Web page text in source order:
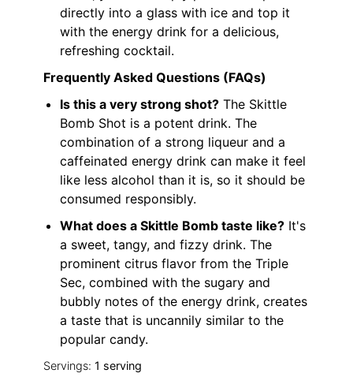
directly into a glass with ice and top it
with the energy drink for a delicious,
refreshing cocktail.
Frequently Asked Questions (FAQs)
Is this a very strong shot?The Skittle
Bomb Shot is a potent drink. The
combination of a strong liqueur and a
caffeinated energy drink can make it feel
like less alcohol than it is, so it should be
consumed responsibly.
What does a Skittle Bomb taste like?It's
a sweet, tangy, and fizzy drink. The
prominent citrus flavor from the Triple
Sec, combined with the sugary and
bubbly notes of the energy drink, creates
a taste that is uncannily similar to the
popular candy.
Servings: 1 serving